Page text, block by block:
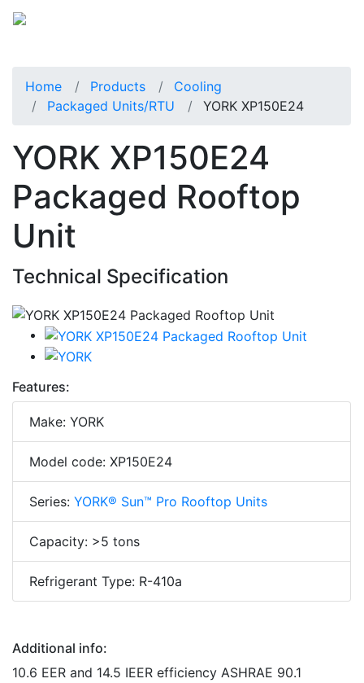
Home Products
Cooling
Packaged Units/RTU
YORK XP150E24
YORK XP150E24
Packaged Rooftop
Unit
Technical Specification
Features:
Make: YORK
Model code: XP150E24
Series: YORK® Sun™ Pro Rooftop Units
Capacity: >5 tons
Refrigerant Type: R-410a
Additional info:
10.6 EER and 14.5 IEER efficiency ASHRAE 90.1